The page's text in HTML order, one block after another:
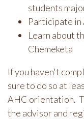
students
Participate
Learn about
Chemeketa
If you haven't
sure to do so at
AHC orientation.
the advisor and